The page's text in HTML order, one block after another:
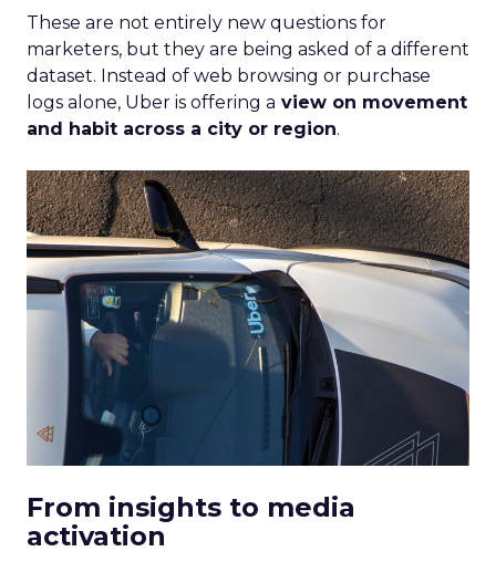
These are not entirely new questions for
marketers, but they are being asked of a different
dataset. Instead of web browsing or purchase
logs alone, Uber is offering a view on movement
and habit across a city or region.
From insights to media
activation